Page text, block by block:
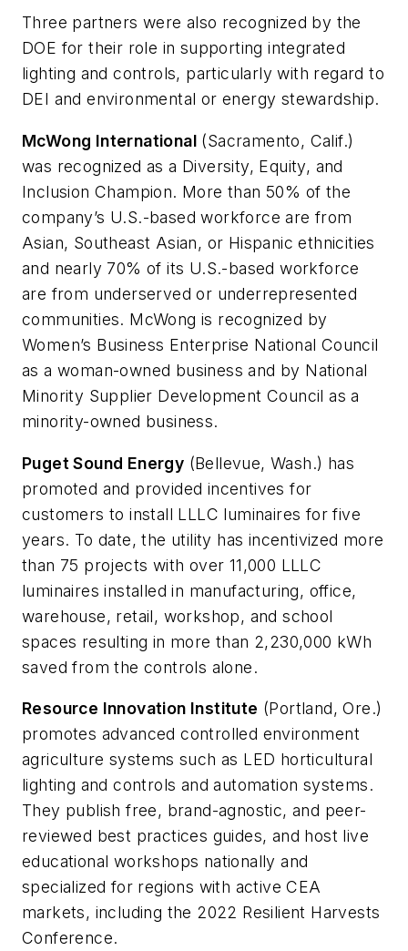
Three partners were also recognized by the
DOE for their role in supporting integrated
lighting and controls, particularly with regard to
DEI and environmental or energy stewardship.
McWong International (Sacramento, Calif.)
was recognized as a Diversity, Equity, and
Inclusion Champion. More than 50% of the
company’s U.S.-based workforce are from
Asian, Southeast Asian, or Hispanic ethnicities
and nearly 70% of its U.S.-based workforce
are from underserved or underrepresented
communities. McWong is recognized by
Women’s Business Enterprise National Council
as a woman-owned business and by National
Minority Supplier Development Council as a
minority-owned business.
Puget Sound Energy (Bellevue, Wash.) has
promoted and provided incentives for
customers to install LLLC luminaires for five
years. To date, the utility has incentivized more
than 75 projects with over 11,000 LLLC
luminaires installed in manufacturing, office,
warehouse, retail, workshop, and school
spaces resulting in more than 2,230,000 kWh
saved from the controls alone.
Resource Innovation Institute (Portland, Ore.)
promotes advanced controlled environment
agriculture systems such as LED horticultural
lighting and controls and automation systems.
They publish free, brand-agnostic, and peer-
reviewed best practices guides, and host live
educational workshops nationally and
specialized for regions with active CEA
markets, including the 2022 Resilient Harvests
Conference.